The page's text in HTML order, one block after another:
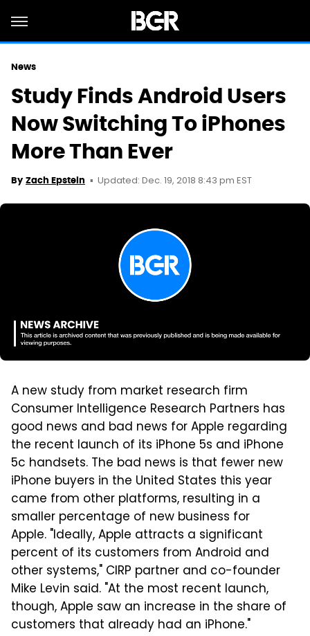
News
Study Finds Android Users
Now Switching To iPhones
More Than Ever
By Zach Epstein Updated: Dec. 19, 2018 8:43 pm EST
A new study from market research firm
Consumer Intelligence Research Partners has
good news and bad news for Apple regarding
the recent launch of its iPhone 5s and iPhone
5c handsets. The bad news is that fewer new
iPhone buyers in the United States this year
came from other platforms, resulting in a
smaller percentage of new business for
Apple. "Ideally, Apple attracts a significant
percent of its customers from Android and
other systems," CIRP partner and co-founder
Mike Levin said. "At the most recent launch,
though, Apple saw an increase in the share of
customers that already had an iPhone."